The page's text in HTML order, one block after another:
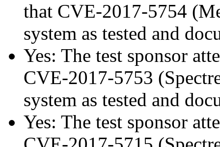
that CVE-2017-5754
system as tested and
Yes: The test sponsor
CVE-2017-5753
system as tested and
Yes: The test sponsor